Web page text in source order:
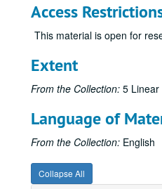
Access
This material is open for
Extent
From the Collection: 5
Language of
From the Collection: English
Collapse All